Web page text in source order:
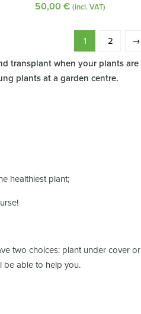
50,00€ (incl. VAT)
1 2 →
transplant when your plants are
plants at a garden centre.
healthiest plant;
two choices: plant under cover or
be able to help you.